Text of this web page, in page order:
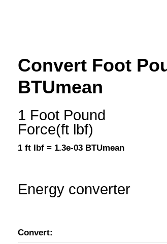
Convert Foot
BTUmean
1 Foot Pound
Force(ft lbf)
1 ft lbf = 1.3e-03 BTUmean
Energy converter
Convert: